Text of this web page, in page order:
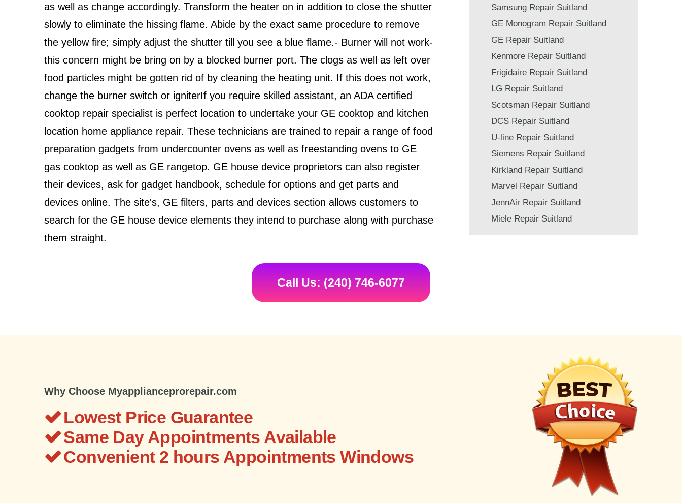
as well as change accordingly. Transform the heater on in addition to close the shutter
slowly to eliminate the hissing flame. Abide by the exact same procedure to remove
the yellow fire; simply adjust the shutter till you see a blue flame.- Burner will not work-
this concern might be bring on by a blocked burner port. The clogs as well as left over
food particles might be gotten rid of by cleaning the heating unit. If this does not work,
change the burner switch or igniterIf you require skilled assistant, an ADA certified
cooktop repair specialist is perfect location to undertake your GE cooktop and kitchen
location home appliance repair. These technicians are trained to repair a range of food
preparation gadgets from undercounter ovens as well as freestanding ovens to GE
gas cooktop as well as GE rangetop. GE house device proprietors can also register
their devices, ask for gadget handbook, schedule for options and get parts and
devices online. The site's, GE filters, parts and devices section allows customers to
search for the GE house device elements they intend to purchase along with purchase
them straight.
Samsung Repair Suitland
GE Monogram Repair Suitland
GE Repair Suitland
Kenmore Repair Suitland
Frigidaire Repair Suitland
LG Repair Suitland
Scotsman Repair Suitland
DCS Repair Suitland
U-line Repair Suitland
Siemens Repair Suitland
Kirkland Repair Suitland
Marvel Repair Suitland
JennAir Repair Suitland
Miele Repair Suitland
Call Us: (240) 746-6077
Why Choose Myapplianceprorepair.com
Lowest Price Guarantee
Same Day Appointments Available
Convenient 2 hours Appointments Windows